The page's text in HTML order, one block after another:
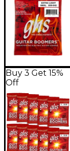
Buy 3 Get 15%
Off